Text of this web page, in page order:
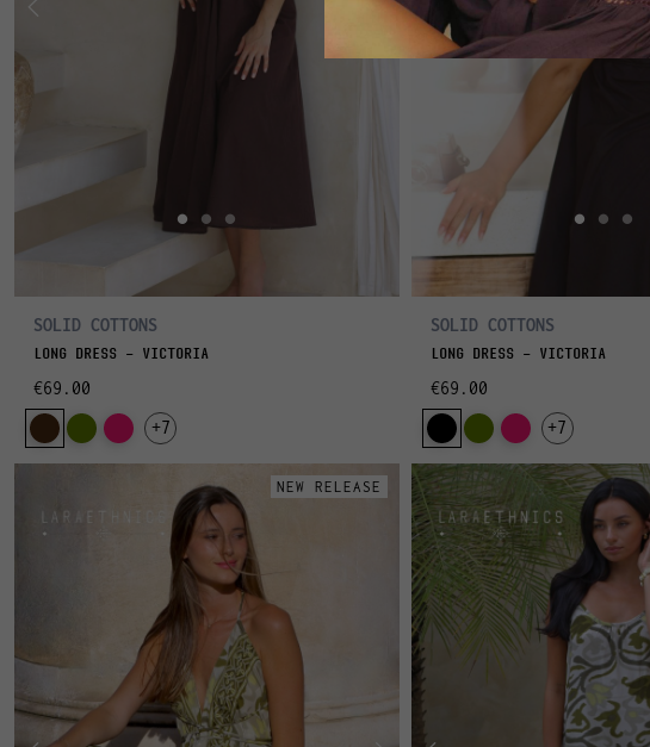
SOLID COTTONS
LONG DRESS - VICTORIA
€69.00
+7
SOLID COTTONS
LONG DRESS - VICTORIA
€69.00
+7
NEW RELEASE